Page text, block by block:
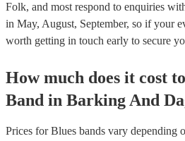
Folk, and most respond to enquiries
in May, August, September, so if your
worth getting in touch early to secure
How much does it cost
Band in Barking And
Prices forBlues bands vary depending